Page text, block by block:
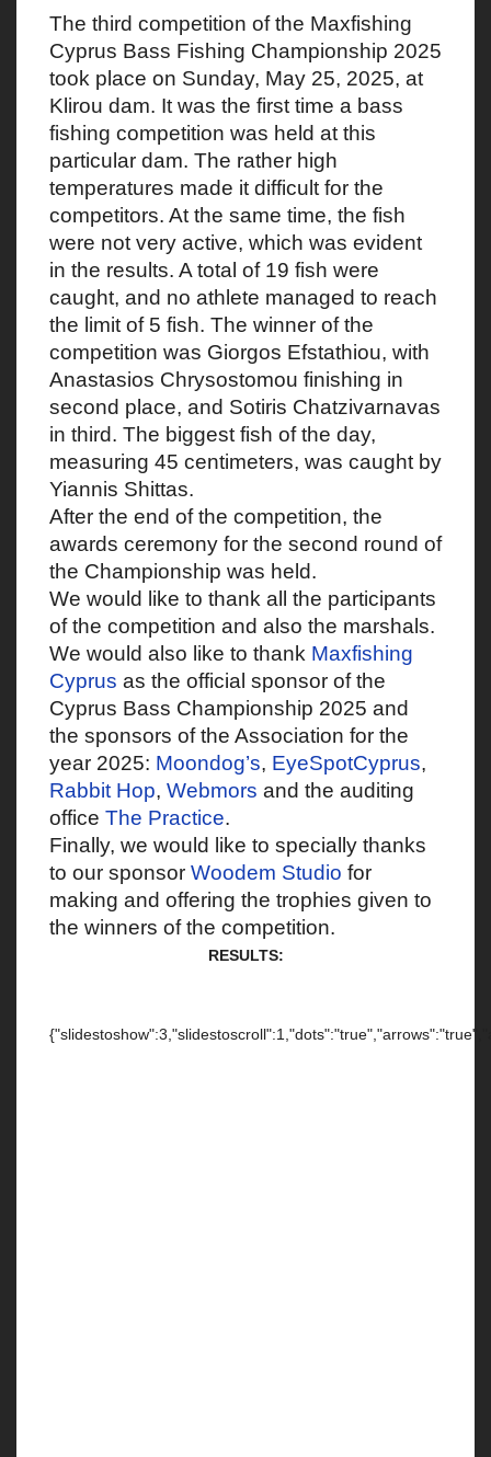
The third competition of the Maxfishing
Cyprus Bass Fishing Championship 2025
took place on Sunday, May 25, 2025, at
Klirou dam. It was the first time a bass
fishing competition was held at this
particular dam. The rather high
temperatures made it difficult for the
competitors. At the same time, the fish
were not very active, which was evident
in the results. A total of 19 fish were
caught, and no athlete managed to reach
the limit of 5 fish. The winner of the
competition was Giorgos Efstathiou, with
Anastasios Chrysostomou finishing in
second place, and Sotiris Chatzivarnavas
in third. The biggest fish of the day,
measuring 45 centimeters, was caught by
Yiannis Shittas.
After the end of the competition, the
awards ceremony for the second round of
the Championship was held.
We would like to thank all the participants
of the competition and also the marshals.
We would also like to thank Maxfishing
Cyprus as the official sponsor of the
Cyprus Bass Championship 2025 and
the sponsors of the Association for the
year 2025: Moondog’s, EyeSpotCyprus,
Rabbit Hop, Webmors and the auditing
office The Practice.
Finally, we would like to specially thanks
to our sponsor Woodem Studio for
making and offering the trophies given to
the winners of the competition.
RESULTS: